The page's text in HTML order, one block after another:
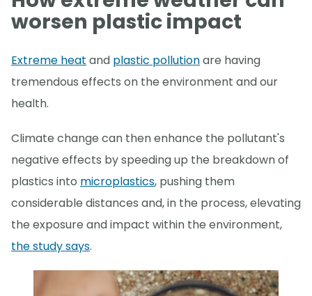
worsen plastic impact
Extreme heat and plastic pollutionare having
tremendous effects on the environment and our
health.
Climate change can then enhance the pollutant's
negative effects by speeding up the breakdown of
plastics into microplastics, pushing them
considerable distances and, in the process, elevating
the exposure and impact within the environment,
the study says.